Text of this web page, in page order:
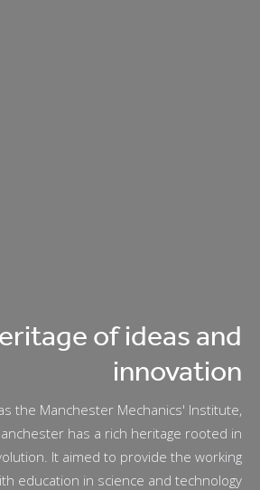
of ideas and
innovation
the Manchester Mechanics' Institute,
has a rich heritage rooted in
It aimed to provide the working
education in science and technology.